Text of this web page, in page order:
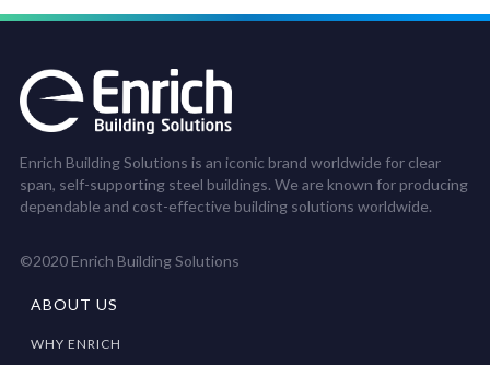
Enrich Building Solutions is an iconic brand worldwide for clear
span, self-supporting steel buildings. We are known for producing
dependable and cost-effective building solutions worldwide.
©2020 Enrich Building Solutions
ABOUT US
WHY ENRICH